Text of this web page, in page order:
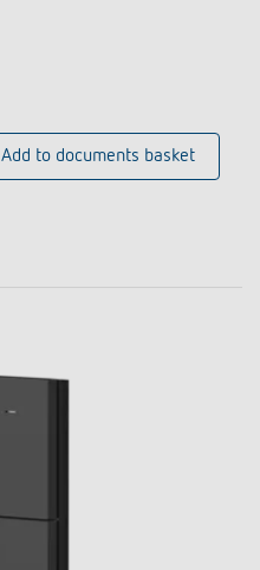
Add to documents basket